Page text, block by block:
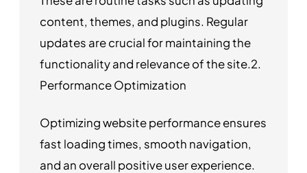
content, themes, and plugins. Regular
updates are crucial for maintaining the
functionality and relevance of the site.2.
Performance Optimization
Optimizing website performance ensures
fast loading times, smooth navigation,
and an overall positive user experience.